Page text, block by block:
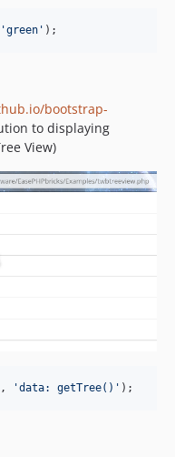
'green ' );
bootstrap-
to displaying
View)
, 'data: getTree() ' );